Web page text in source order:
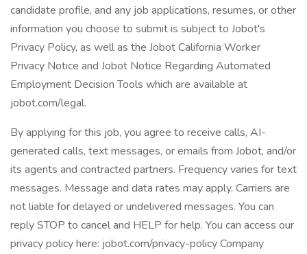
candidate profile, and any job applications, resumes, or other
information you choose to submit is subject to Jobot's
Privacy Policy, as well as the Jobot California Worker
Privacy Notice and Jobot Notice Regarding Automated
Employment Decision Tools which are available at
jobot.com/legal.
By applying for this job, you agree to receive calls, AI-
generated calls, text messages, or emails from Jobot, and/or
its agents and contracted partners. Frequency varies for text
messages. Message and data rates may apply. Carriers are
not liable for delayed or undelivered messages. You can
reply STOP to cancel and HELP for help. You can access our
privacy policy here: jobot.com/privacy-policy Company